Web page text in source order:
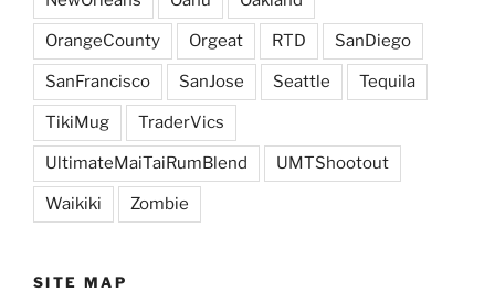
OrangeCounty Orgeat RTD SanDiego
SanFrancisco SanJose Seattle Tequila
TikiMug TraderVics
UltimateMaiTaiRumBlend UMTShootout
Waikiki Zombie
SITE MAP